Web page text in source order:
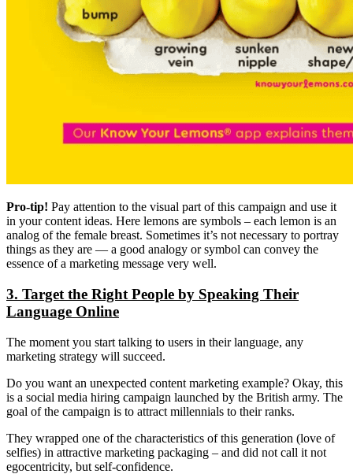
Pro-tip! Pay attention to the visual part of this campaign and use it
in your content ideas. Here lemons are symbols – each lemon is an
analog of the female breast. Sometimes it’s not necessary to portray
things as they are — a good analogy or symbol can convey the
essence of a marketing message very well.
3. Target the Right People by Speaking Their
Language Online
The moment you start talking to users in their language, any
marketing strategy will succeed.
Do you want an unexpected content marketing example? Okay, this
is a social media hiring campaign launched by the British army. The
goal of the campaign is to attract millennials to their ranks.
They wrapped one of the characteristics of this generation (love of
selfies) in attractive marketing packaging – and did not call it not
egocentricity, but self-confidence.